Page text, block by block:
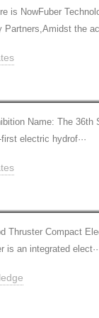
is NowFuber
the
Name: The
electric hydrof···
Thruster Compact
an integrated